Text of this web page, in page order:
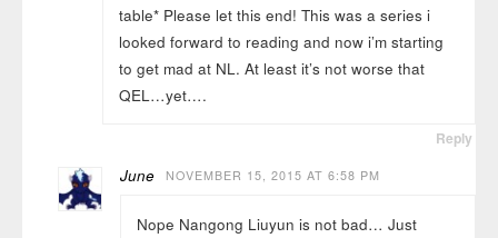
table* Please let this end! This was a series i
looked forward to reading and now i’m starting
to get mad at NL. At least it’s not worse that
QEL…yet….
Reply
June NOVEMBER 15, 2015 AT 6:58 PM
Nope Nangong Liuyun is not bad… Just